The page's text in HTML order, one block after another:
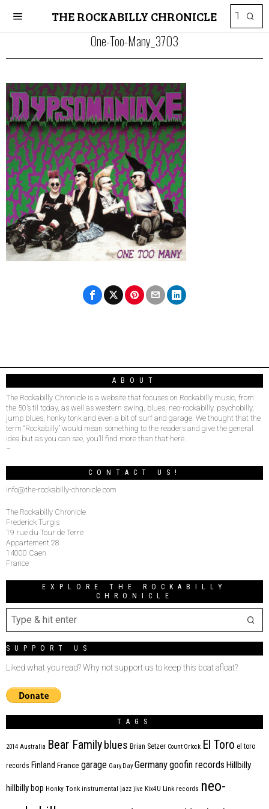
THE ROCKABILLY CHRONICLE
One-Too-Many_3703
ABOUT
The Rockabilly Chronicle is a website that focuses on Rockabilly music, from
the 50’s til today, as well as western swing, blues, neo-rockabilly, psychobilly,
jump blues, honky tonk and even a bit of surf and garage. We thought that the
term “Rockabilly” would mean something to the readers and give the general
idea but as you can see, you’ll find more than that here.
–
CONTACT US!
info@the-rockabilly-chronicle.com
The Rockabilly Chronicle
Frederick Turgis
19 rue du Tour de Terre
Appartement 28
14000 Caen
France
EXPLORE THE ROCKABILLY
CHRONICLE
SUPPORT US
Liked what you read? Why not support us to keep this boat afloat?
TAGS
2014 Australia Bear Family blues Brian Setzer Count Orlock El Toro el toro
records Finland France garage Gary Day Germanygoofin records Hillbilly
hillbilly bop Honky Tonk instrumental jazz jive Kix4U Link records neo-